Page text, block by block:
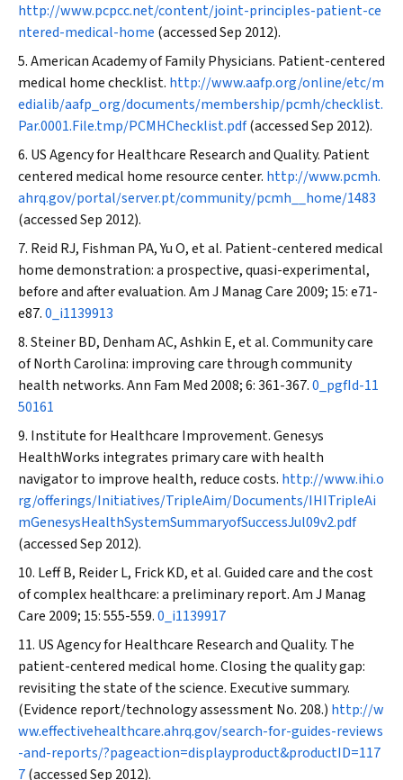
http://www.pcpcc.net/content/joint-principles-patient-ce
ntered-medical-home (accessed Sep 2012).
American Academy of Family Physicians. Patient-centered
medical home checklist. http://www.aafp.org/online/etc/m
edialib/aafp_org/documents/membership/pcmh/checklist.
Par.0001.File.tmp/PCMHChecklist.pdf(accessed Sep 2012).
US Agency for Healthcare Research and Quality. Patient
centered medical home resource center. http://www.pcmh.
ahrq.gov/portal/server.pt/community/pcmh__home/1483
(accessed Sep 2012).
Reid RJ, Fishman PA, Yu O, et al. Patient-centered medical
home demonstration: a prospective, quasi-experimental,
before and after evaluation.Am J Manag Care 2009; 15: e71-
e87.0_i1139913
Steiner BD, Denham AC, Ashkin E, et al. Community care
of North Carolina: improving care through community
health networks.Ann Fam Med 2008; 6: 361-367.0_pgfId-11
50161
Institute for Healthcare Improvement. Genesys
HealthWorks integrates primary care with health
navigator to improve health, reduce costs. http://www.ihi.o
rg/offerings/Initiatives/TripleAim/Documents/IHITripleAi
mGenesysHealthSystemSummaryofSuccessJul09v2.pdf
(accessed Sep 2012).
Leff B, Reider L, Frick KD, et al. Guided care and the cost
of complex healthcare: a preliminary report.Am J Manag
Care 2009; 15: 555-559.0_i1139917
US Agency for Healthcare Research and Quality. The
patient-centered medical home. Closing the quality gap:
revisiting the state of the science. Executive summary.
(Evidence report/technology assessment No. 208.) http://w
ww.effectivehealthcare.ahrq.gov/search-for-guides-reviews
-and-reports/?pageaction=displayproduct&productID=117
7(accessed Sep 2012).